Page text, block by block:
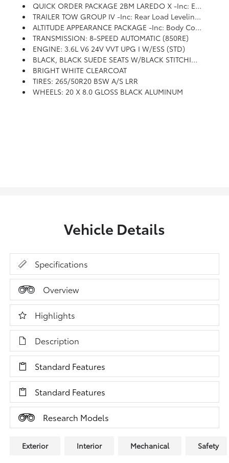
QUICK ORDER PACKAGE 2BM LAREDO X -inc: Engine: 3.6L V6 24V VVT UPG I W/ESS, Transmission: 8-Speed Automatic (850RE), Remote Start System, Universal Garage Door Opener, Heated Front Seats, Heated Steering Wheel, Power Liftgate, Security Alarm, Instrument Cluster W/Off-Road Disp, Pages, HD Radio, 8.4 Touchscreen Display, 5-Year SiriusXM Travel Link Service, GPS Navigation, 5-Year SiriusXM Traffic Service, 4G LTE Wi-Fi Hot Spot
TRAILER TOW GROUP IV -inc: Rear Load Leveling Suspension, 180 Amp Alternator, 7 & 4 Pin Wiring Harness, Heavy Duty Engine Cooling, Class IV Receiver Hitch, Steel Spare Wheel
ALTITUDE APPEARANCE PACKAGE -inc: Body Color Fascia, Front Accent/Body Color Fascia, Rear Fascia Black Molded In Color Step Pad, Body Color Shark Fin Antenna, Rear Accent/Body Color Fascia, Single Exhaust W/Bright Tip, Black Roof Molding, Dark Headlamp Bezel Finish, Body Color Claddings, Delete Laredo Badge, Altitude Grille, Dark Day Light Opening Moldings, Gloss Black Rear Fascia Applique, Wheels: 20 X 8.0 Gloss Black Aluminum, Dark Lens Taillamps, Tires: 265/50R20 BSW A/S LRR, Bridgestone Brand Tires, Gloss Black Jeep Badging
TRANSMISSION: 8-SPEED AUTOMATIC (850RE)
ENGINE: 3.6L V6 24V VVT UPG I W/ESS (STD)
BLACK, BLACK SUEDE SEATS W/BLACK STITCHING
BRIGHT WHITE CLEARCOAT
TIRES: 265/50R20 BSW A/S LRR
WHEELS: 20 X 8.0 GLOSS BLACK ALUMINUM
Vehicle Details
Specifications
Overview
Highlights
Description
Standard Features
Standard Features
Research Models
Exterior Interior Mechanical Safety